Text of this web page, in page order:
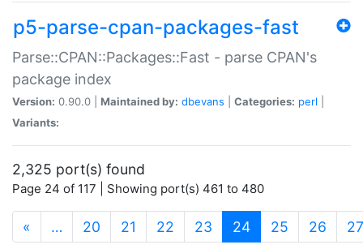
p5-parse-cpan-packages-fast
Parse::CPAN::Packages::Fast - parse CPAN's
package index
Version: 0.90.0 | Maintained by: dbevans Categories: perl
Variants:
2,325 port(s) found
Page 24 of 117 | Showing port(s) 461 to 480
« … 20 21 22 23 24(current)
25 26 27